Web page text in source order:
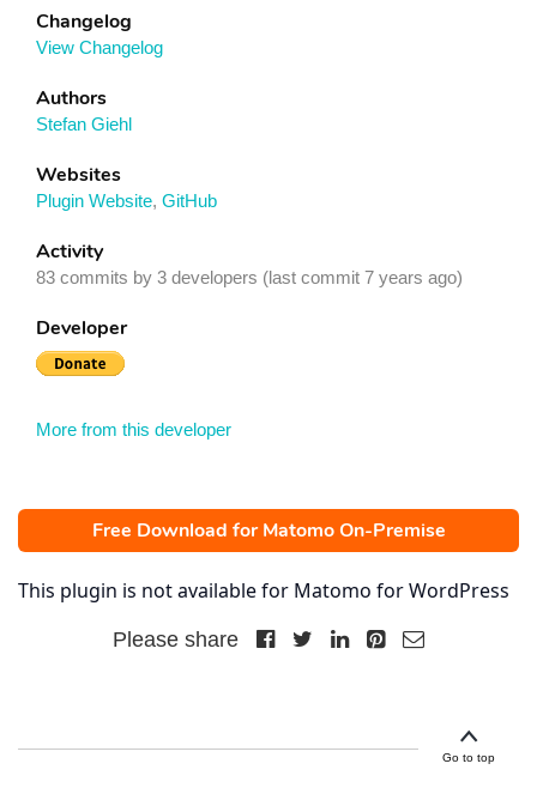
Changelog
View Changelog
Authors
Stefan Giehl
Websites
Plugin Website, GitHub
Activity
83 commits by 3 developers (last commit 7 years ago)
Developer
More from this developer
Free Download for Matomo On-Premise
This plugin is not available for Matomo for WordPress
Please share
Go to top